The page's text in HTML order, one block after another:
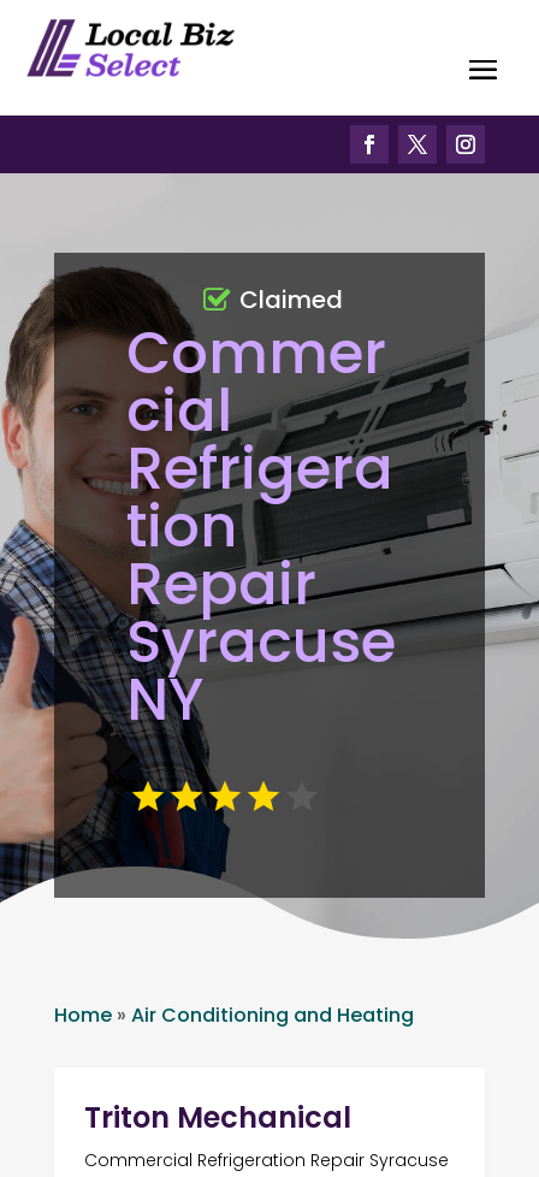
Commer
cial
Refrigera
tion
Repair
Syracuse
NY
Claimed
Home» Air Conditioning and Heating
Triton Mechanical
Commercial Refrigeration Repair Syracuse